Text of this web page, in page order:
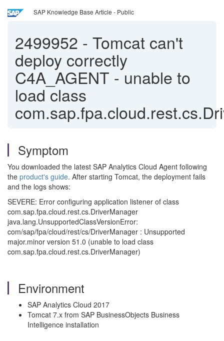
SAP Knowledge Base Article - Public
2499952 - Tomcat can't
deploy correctly
C4A_AGENT - unable to
load class
Symptom
You downloaded the latest SAP Analytics Cloud Agent following
the product's guide. After starting Tomcat, the deployment fails
and the logs shows:
SEVERE: Error configuring application listener of class
com.sap.fpa.cloud.rest.cs.DriverManager
java.lang.UnsupportedClassVersionError:
com/sap/fpa/cloud/rest/cs/DriverManager : Unsupported
major.minor version 51.0 (unable to load class
com.sap.fpa.cloud.rest.cs.DriverManager)
Environment
SAP Analytics Cloud 2017
Tomcat 7.x from SAP BusinessObjects Business
Intelligence installation